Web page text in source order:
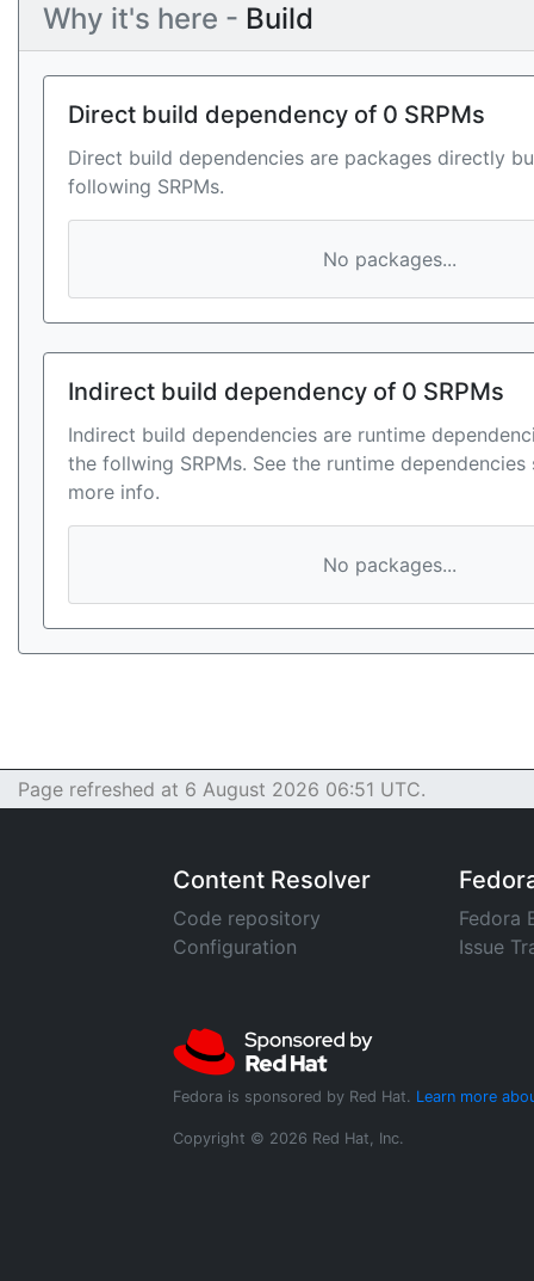
Why it's here - Build
Direct build dependency of 0 SRPMs
Direct build dependencies are packages directly
following SRPMs.
No packages...
Indirect build dependency of 0 SRPMs
Indirect build dependencies are runtime
the follwing SRPMs. See the runtime
more info.
No packages...
Page refreshed at 6 August 2026 06:51 UTC.
Content Resolver
Code repository
Configuration
Fedora
Issue
Fedora is sponsored by Red Hat. Learn more
Copyright © 2026 Red Hat, Inc.